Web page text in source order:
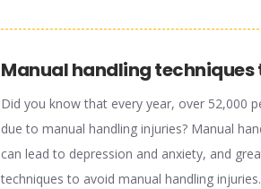
Manual handling techniques
Did you know that every year, over 52,000
due to manual handling injuries? Manual
can lead to depression and anxiety, and
techniques to avoid manual handling injuries.